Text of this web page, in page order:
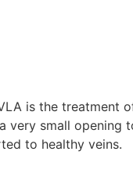
is the treatment
very small opening
to healthy veins.